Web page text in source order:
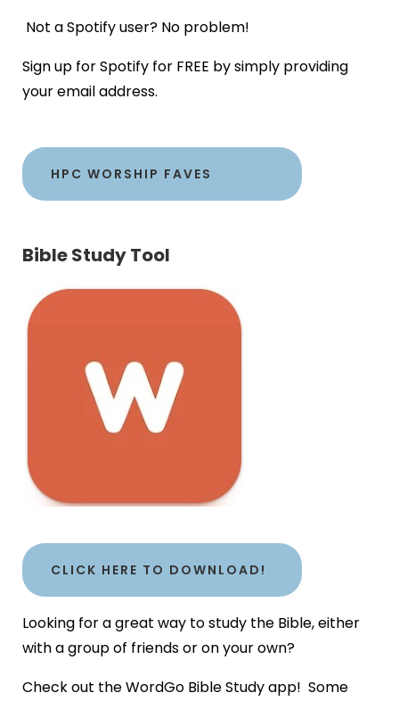
Not a Spotify user? No problem!
Sign up for Spotify for FREE by simply providing
your email address.
HPC WORSHIP FAVES
Bible Study Tool
CLICK HERE TO DOWNLOAD!
Looking for a great way to study the Bible, either
with a group of friends or on your own?
Check out the WordGo Bible Study app! Some